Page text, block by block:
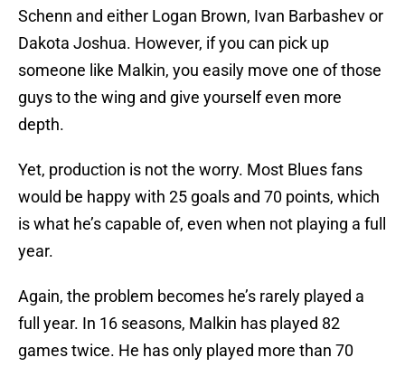
Schenn and either Logan Brown, Ivan Barbashev or
Dakota Joshua. However, if you can pick up
someone like Malkin, you easily move one of those
guys to the wing and give yourself even more
depth.
Yet, production is not the worry. Most Blues fans
would be happy with 25 goals and 70 points, which
is what he’s capable of, even when not playing a full
year.
Again, the problem becomes he’s rarely played a
full year. In 16 seasons, Malkin has played 82
games twice. He has only played more than 70